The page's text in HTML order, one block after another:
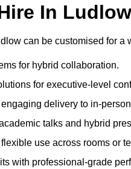
In
can be customised for a
for hybrid collaboration.
for executive-level
delivery to in-
talks and hybrid
use across rooms or
with professional-grade